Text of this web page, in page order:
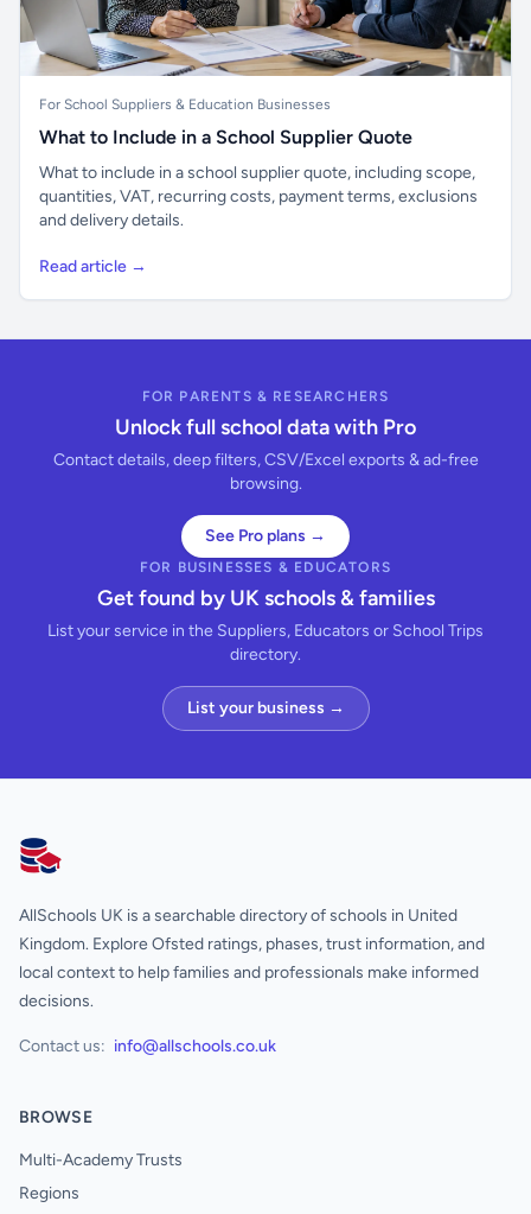
For School Suppliers & Education Businesses
What to Include in a School Supplier Quote
What to include in a school supplier quote, including scope,
quantities, VAT, recurring costs, payment terms, exclusions
and delivery details.
Read article →
FOR PARENTS & RESEARCHERS
Unlock full school data with Pro
Contact details, deep filters, CSV/Excel exports & ad-free
browsing.
See Pro plans →
FOR BUSINESSES & EDUCATORS
Get found by UK schools & families
List your service in the Suppliers, Educators or School Trips
directory.
List your business →
AllSchools UK
AllSchools UK is a searchable directory of schools in United
Kingdom. Explore Ofsted ratings, phases, trust information, and
local context to help families and professionals make informed
decisions.
Contact us: info@allschools.co.uk
BROWSE
Multi-Academy Trusts
Regions